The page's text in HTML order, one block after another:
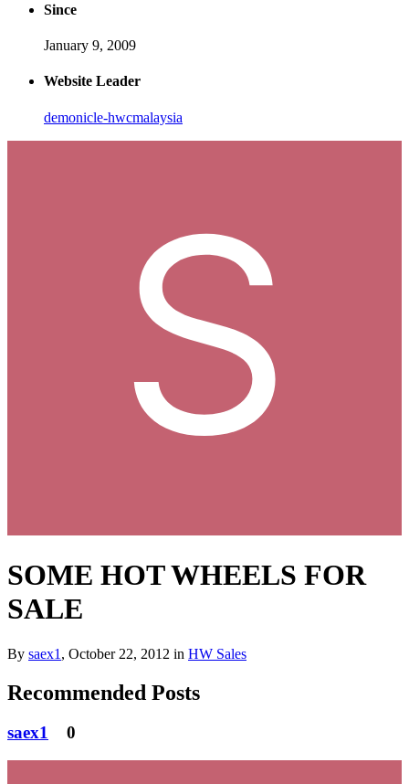
Since
January 9, 2009
Website Leader
demonicle-hwcmalaysia
SOME HOT WHEELS FOR
SALE
By saex1 , October 22, 2012 in HW Sales
Recommended Posts
saex1 0